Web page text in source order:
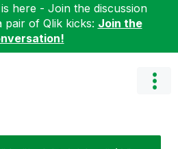
here - Join the discussion
pair of Qlik kicks: Join the